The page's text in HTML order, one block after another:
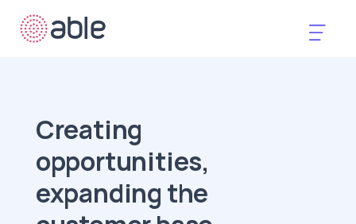
Creating
opportunities,
expanding the